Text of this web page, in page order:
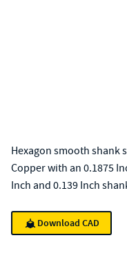
Hexagon smooth shank
Copper with an 0.1875
Inch and 0.139 Inch
Download CAD